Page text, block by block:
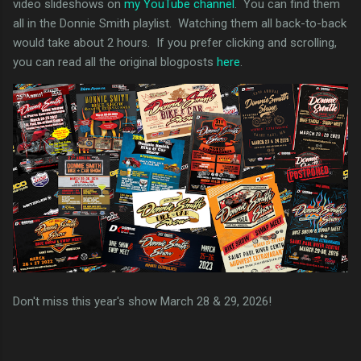
video slideshows on my YouTube channel . You can find them
all in the Donnie Smith playlist. Watching them all back-to-back
would take about 2 hours. If you prefer clicking and scrolling,
you can read all the original blogposts here.
Don't miss this year's show March 28 & 29, 2026!